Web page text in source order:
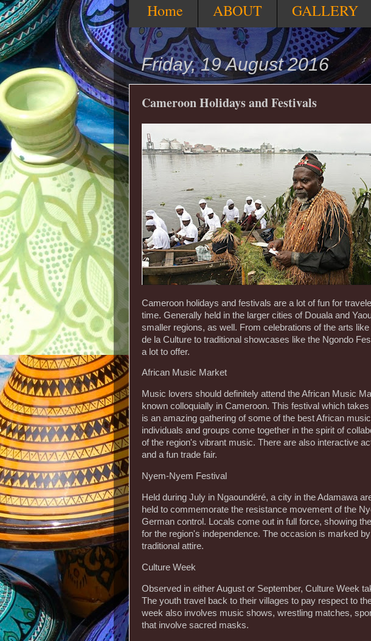
Home ABOUT GALLERY
Friday, 19 August 2016
Cameroon Holidays and Festivals
Cameroon holidays and festivals are a lot of fun for
time. Generally held in the larger cities of Douala and
smaller regions, as well. From celebrations of the arts
de la Culture to traditional showcases like the Ngondo
a lot to offer.
African Music Market
Music lovers should definitely attend the African Music
known colloquially in Cameroon. This festival which
is an amazing gathering of some of the best African
individuals and groups come together in the spirit of
of the region's vibrant music. There are also interactive
and a fun trade fair.
Nyem-Nyem Festival
Held during July in Ngaoundéré, a city in the Adamawa
held to commemorate the resistance movement of the
German control. Locals come out in full force, showing
for the region's independence. The occasion is marked
traditional attire.
Culture Week
Observed in either August or September, Culture Week
The youth travel back to their villages to pay respect to
week also involves music shows, wrestling matches,
that involve sacred masks.